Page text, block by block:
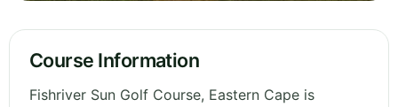
Course Information
Fishriver Sun Golf Course, Eastern Cape is